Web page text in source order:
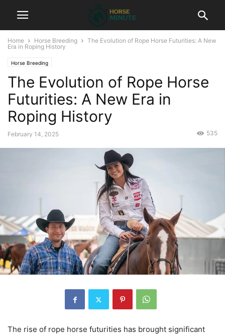
Home Horse Breeding
The Evolution of Rope Horse Futurities: A New
Era in Roping History
Horse Breeding
The Evolution of Rope Horse
Futurities: A New Era in
Roping History
February 14, 2025 535
The rise of rope horse futurities has brought significant